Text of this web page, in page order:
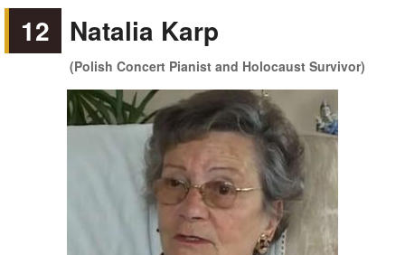
12 Natalia Karp
(Polish Concert Pianist and Holocaust Survivor)